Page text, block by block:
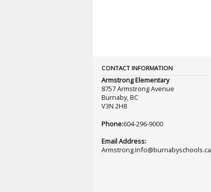
CONTACT INFORMATION
Armstrong Elementary
8757 Armstrong Avenue
Burnaby, BC
V3N 2H8
Phone:604-296-9000
Email Address:
Armstrong.Info@burnabyschools.ca